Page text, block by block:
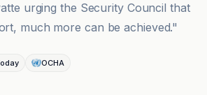
urging the Security Council that
much more can be achieved."
OCHA